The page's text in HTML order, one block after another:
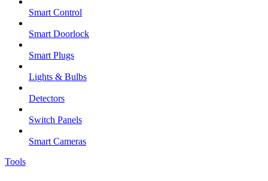
Smart Control
Smart Doorlock
Smart Plugs
Lights & Bulbs
Detectors
Switch Panels
Smart Cameras
Tools